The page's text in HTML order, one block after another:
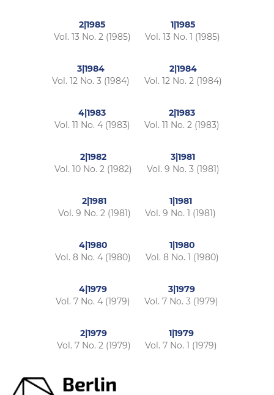
2|1985
Vol. 13 No. 2 (1985)
1|1985
Vol. 13 No. 1 (1985)
3|1984
Vol. 12 No. 3 (1984)
2|1984
Vol. 12 No. 2 (1984)
4|1983
Vol. 11 No. 4 (1983)
2|1983
Vol. 11 No. 2 (1983)
2|1982
Vol. 10 No. 2 (1982)
3|1981
Vol. 9 No. 3 (1981)
2|1981
Vol. 9 No. 2 (1981)
1|1981
Vol. 9 No. 1 (1981)
4|1980
Vol. 8 No. 4 (1980)
1|1980
Vol. 8 No. 1 (1980)
4|1979
Vol. 7 No. 4 (1979)
3|1979
Vol. 7 No. 3 (1979)
2|1979
Vol. 7 No. 2 (1979)
1|1979
Vol. 7 No. 1 (1979)